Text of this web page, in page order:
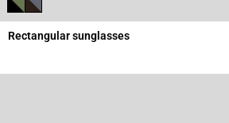
Rectangular sunglasses